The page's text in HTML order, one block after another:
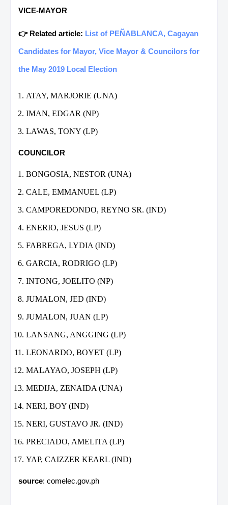
VICE-MAYOR
👉 Related article: List of PEÑABLANCA, Cagayan
Candidates for Mayor, Vice Mayor & Councilors for
the May 2019 Local Election
ATAY, MARJORIE (UNA)
IMAN, EDGAR (NP)
LAWAS, TONY (LP)
COUNCILOR
BONGOSIA, NESTOR (UNA)
CALE, EMMANUEL (LP)
CAMPOREDONDO, REYNO SR. (IND)
ENERIO, JESUS (LP)
FABREGA, LYDIA (IND)
GARCIA, RODRIGO (LP)
INTONG, JOELITO (NP)
JUMALON, JED (IND)
JUMALON, JUAN (LP)
LANSANG, ANGGING (LP)
LEONARDO, BOYET (LP)
MALAYAO, JOSEPH (LP)
MEDIJA, ZENAIDA (UNA)
NERI, BOY (IND)
NERI, GUSTAVO JR. (IND)
PRECIADO, AMELITA (LP)
YAP, CAIZZER KEARL (IND)
source: comelec.gov.ph